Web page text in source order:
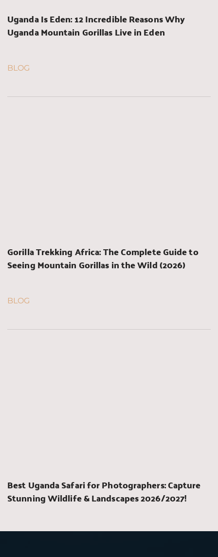
Uganda Is Eden: 12 Incredible Reasons Why
Uganda Mountain Gorillas Live in Eden
BLOG
Gorilla Trekking Africa: The Complete Guide to
Seeing Mountain Gorillas in the Wild (2026)
BLOG
Best Uganda Safari for Photographers: Capture
Stunning Wildlife & Landscapes 2026/2027!